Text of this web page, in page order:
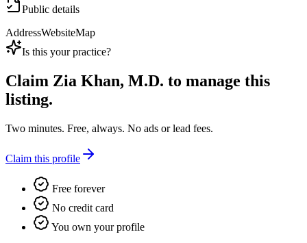
Public details
AddressWebsiteMap
Is this your practice?
Claim Zia Khan, M.D. to manage this
listing.
Two minutes. Free, always. No ads or lead fees.
Claim this profile
Free forever
No credit card
You own your profile